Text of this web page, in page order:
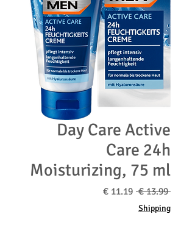
Day Care Active
Care 24h
Moisturizing, 75 ml
‏13.99 €
سعر
سعر
Shipping